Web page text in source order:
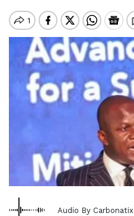
Audio By Carbonatix